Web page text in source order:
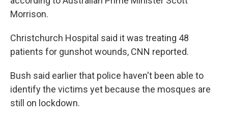
Morrison.
Christchurch Hospital said it was treating 48
patients for gunshot wounds, CNN reported.
Bush said earlier that police haven't been able to
identify the victims yet because the mosques are
still on lockdown.